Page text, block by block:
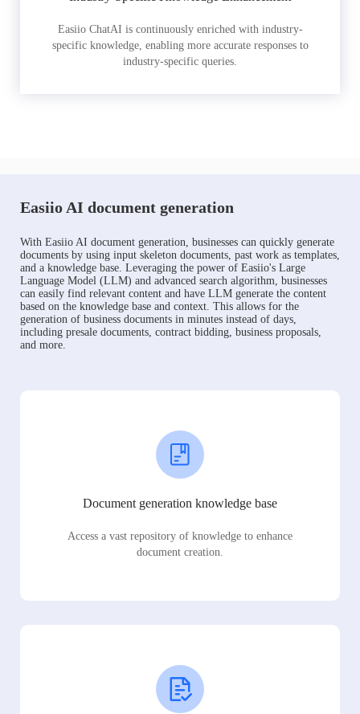
Easiio ChatAI is continuously enriched with industry-
specific knowledge, enabling more accurate responses to
industry-specific queries.
Easiio AI document generation
With Easiio AI document generation, businesses can quickly generate
documents by using input skeleton documents, past work as templates,
and a knowledge base. Leveraging the power of Easiio's Large
Language Model (LLM) and advanced search algorithm, businesses
can easily find relevant content and have LLM generate the content
based on the knowledge base and context. This allows for the
generation of business documents in minutes instead of days,
including presale documents, contract bidding, business proposals,
and more.
Document generation knowledge base
Access a vast repository of knowledge to enhance
document creation.